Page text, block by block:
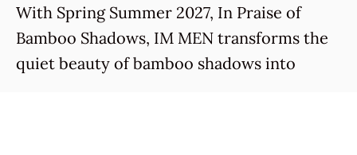
With Spring Summer 2027, In Praise of
Bamboo Shadows, IM MEN transforms the
quiet beauty of bamboo shadows into